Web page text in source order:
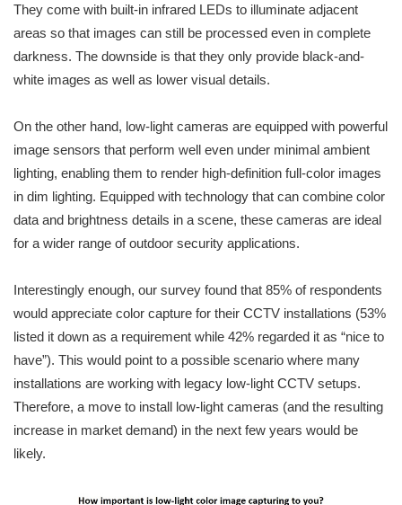
They come with built-in infrared LEDs to illuminate adjacent
areas so that images can still be processed even in complete
darkness. The downside is that they only provide black-and-
white images as well as lower visual details.
On the other hand, low-light cameras are equipped with powerful
image sensors that perform well even under minimal ambient
lighting, enabling them to render high-definition full-color images
in dim lighting. Equipped with technology that can combine color
data and brightness details in a scene, these cameras are ideal
for a wider range of outdoor security applications.
Interestingly enough, our survey found that 85% of respondents
would appreciate color capture for their CCTV installations (53%
listed it down as a requirement while 42% regarded it as “nice to
have”). This would point to a possible scenario where many
installations are working with legacy low-light CCTV setups.
Therefore, a move to install low-light cameras (and the resulting
increase in market demand) in the next few years would be
likely.